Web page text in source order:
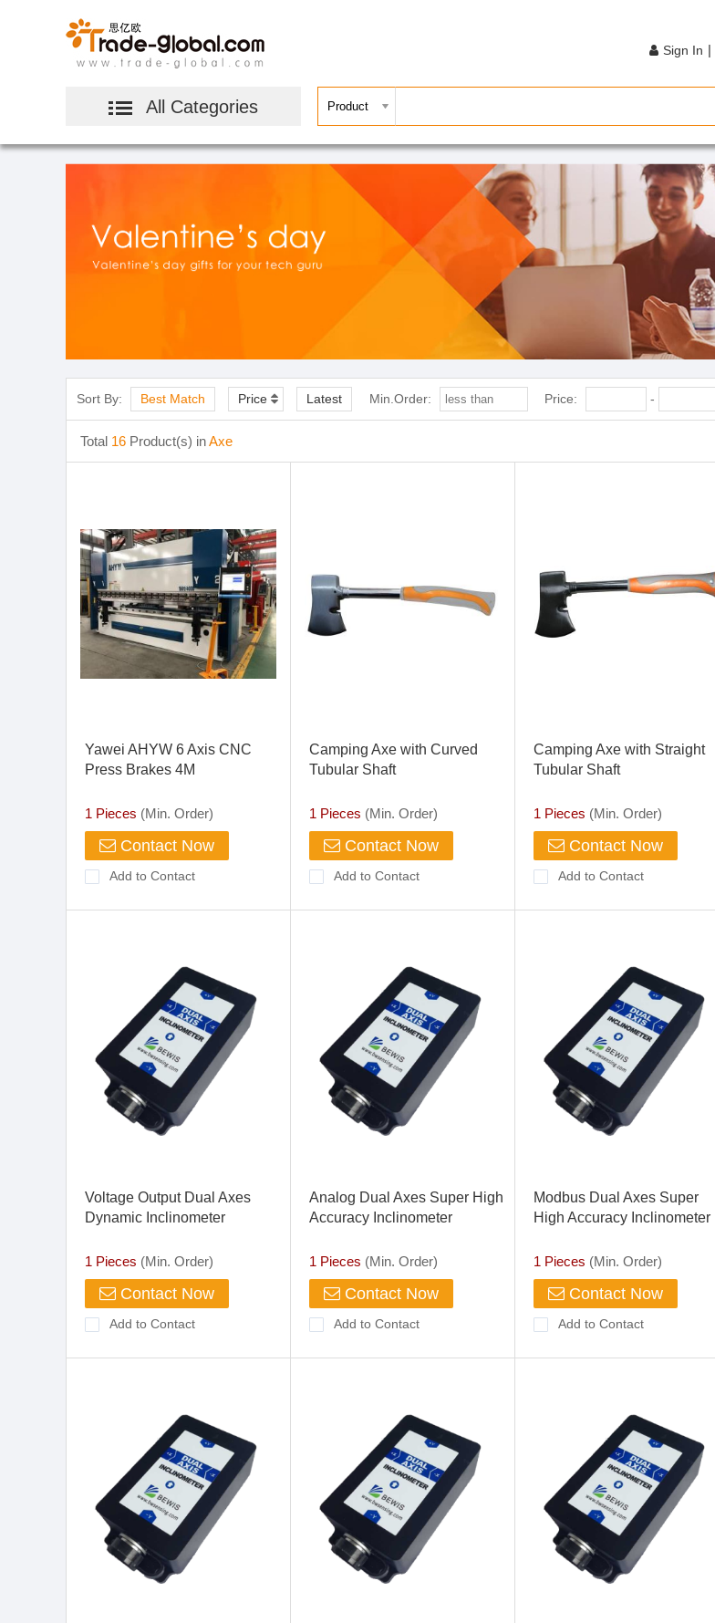
All Categories
Sign In |
Sort By: Best Match Price Latest Min.Order: Price: -
Total 16 Product(s) inAxe
Yawei AHYW 6 Axis CNC
Press Brakes 4M
1 Pieces (Min. Order)
Contact Now
Add to Contact
Camping Axe with Curved
Tubular Shaft
1 Pieces (Min. Order)
Contact Now
Add to Contact
Camping Axe with Straight
Tubular Shaft
1 Pieces (Min. Order)
Contact Now
Add to Contact
Voltage Output Dual Axes
Dynamic Inclinometer
1 Pieces (Min. Order)
Contact Now
Add to Contact
Analog Dual Axes Super High
Accuracy Inclinometer
1 Pieces (Min. Order)
Contact Now
Add to Contact
Modbus Dual Axes Super
High Accuracy Inclinometer
1 Pieces (Min. Order)
Contact Now
Add to Contact